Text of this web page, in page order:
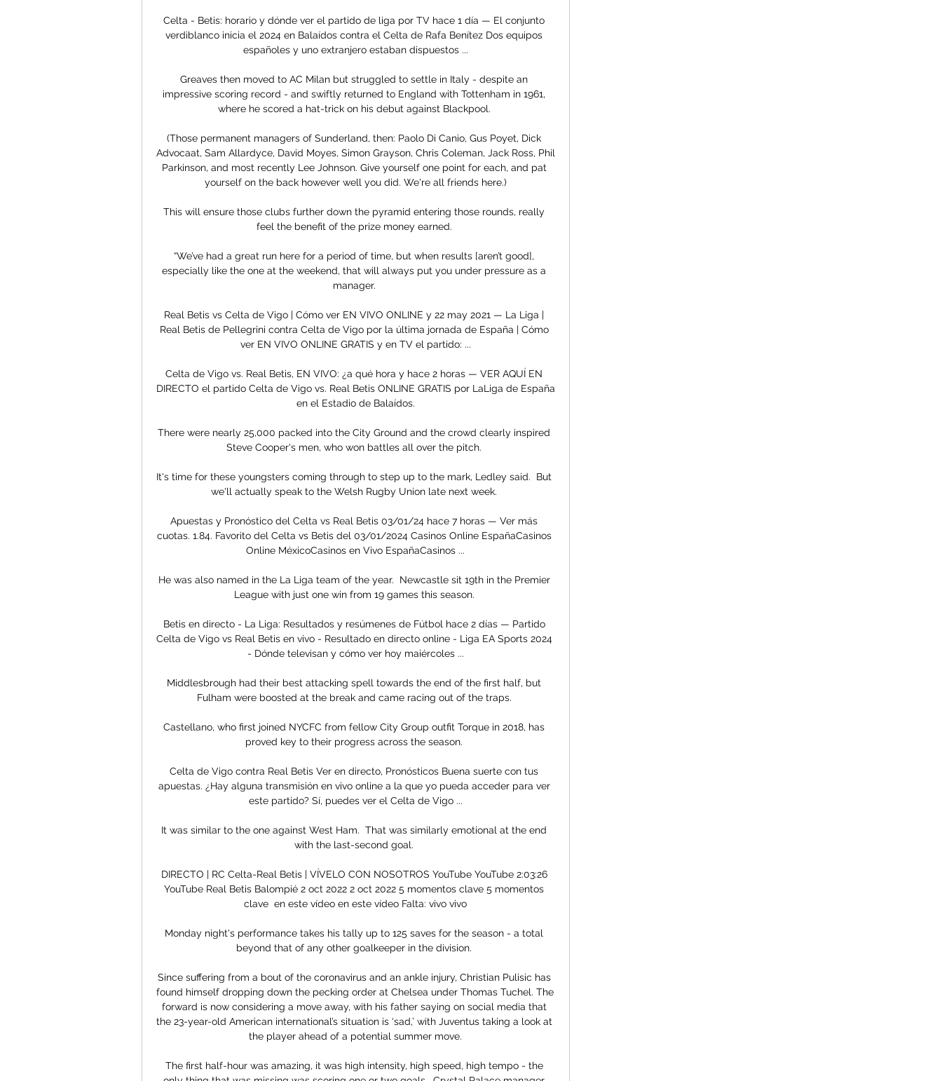
Celta - Betis: horario y dónde ver el partido de liga por TV hace 1 día — El conjunto
verdiblanco inicia el 2024 en Balaídos contra el Celta de Rafa Benítez Dos equipos
españoles y uno extranjero estaban dispuestos ...
Greaves then moved to AC Milan but struggled to settle in Italy - despite an
impressive scoring record - and swiftly returned to England with Tottenham in 1961,
where he scored a hat-trick on his debut against Blackpool.
(Those permanent managers of Sunderland, then: Paolo Di Canio, Gus Poyet, Dick
Advocaat, Sam Allardyce, David Moyes, Simon Grayson, Chris Coleman, Jack Ross, Phil
Parkinson, and most recently Lee Johnson. Give yourself one point for each, and pat
yourself on the back however well you did. We're all friends here.)
This will ensure those clubs further down the pyramid entering those rounds, really
feel the benefit of the prize money earned.
“We’ve had a great run here for a period of time, but when results [aren’t good],
especially like the one at the weekend, that will always put you under pressure as a
manager.
Real Betis vs Celta de Vigo | Cómo ver EN VIVO ONLINE y 22 may 2021 — La Liga |
Real Betis de Pellegrini contra Celta de Vigo por la última jornada de España | Cómo
ver EN VIVO ONLINE GRATIS y en TV el partido: ...
Celta de Vigo vs. Real Betis, EN VIVO: ¿a qué hora y hace 2 horas — VER AQUÍ EN
DIRECTO el partido Celta de Vigo vs. Real Betis ONLINE GRATIS por LaLiga de España
en el Estadio de Balaídos.
There were nearly 25,000 packed into the City Ground and the crowd clearly inspired
Steve Cooper's men, who won battles all over the pitch.
It's time for these youngsters coming through to step up to the mark, Ledley said.  But
we'll actually speak to the Welsh Rugby Union late next week.
Apuestas y Pronóstico del Celta vs Real Betis 03/01/24 hace 7 horas — Ver más
cuotas. 1.84. Favorito del Celta vs Betis del 03/01/2024 Casinos Online EspañaCasinos
Online MéxicoCasinos en Vivo EspañaCasinos ...
He was also named in the La Liga team of the year.  Newcastle sit 19th in the Premier
League with just one win from 19 games this season.
Betis en directo - La Liga: Resultados y resúmenes de Fútbol hace 2 días — Partido
Celta de Vigo vs Real Betis en vivo - Resultado en directo online - Liga EA Sports 2024
- Dónde televisan y cómo ver hoy maiércoles ...
Middlesbrough had their best attacking spell towards the end of the first half, but
Fulham were boosted at the break and came racing out of the traps.
Castellano, who first joined NYCFC from fellow City Group outfit Torque in 2018, has
proved key to their progress across the season.
Celta de Vigo contra Real Betis Ver en directo, Pronósticos Buena suerte con tus
apuestas. ¿Hay alguna transmisión en vivo online a la que yo pueda acceder para ver
este partido? Sí, puedes ver el Celta de Vigo ...
It was similar to the one against West Ham.  That was similarly emotional at the end
with the last-second goal.
DIRECTO | RC Celta-Real Betis | VÍVELO CON NOSOTROS YouTube YouTube 2:03:26
YouTube Real Betis Balompié 2 oct 2022 2 oct 2022 5 momentos clave 5 momentos
clave  en este vídeo en este vídeo Falta: vivo vivo
Monday night's performance takes his tally up to 125 saves for the season - a total
beyond that of any other goalkeeper in the division.
Since suffering from a bout of the coronavirus and an ankle injury, Christian Pulisic has
found himself dropping down the pecking order at Chelsea under Thomas Tuchel. The
forward is now considering a move away, with his father saying on social media that
the 23-year-old American international’s situation is ‘sad,’ with Juventus taking a look at
the player ahead of a potential summer move.
The first half-hour was amazing, it was high intensity, high speed, high tempo - the